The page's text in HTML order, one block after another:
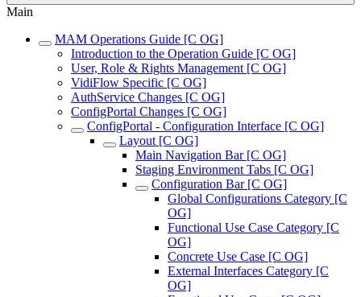
Main
MAM Operations Guide [C OG]
Introduction to the Operation Guide [C OG]
User, Role & Rights Management [C OG]
VidiFlow Specific [C OG]
AuthService Changes [C OG]
ConfigPortal Changes [C OG]
ConfigPortal - Configuration Interface [C OG]
Layout [C OG]
Main Navigation Bar [C OG]
Staging Environment Tabs [C OG]
Configuration Bar [C OG]
Global Configurations Category [C
OG]
Functional Use Case Category [C
OG]
Concrete Use Case [C OG]
External Interfaces Category [C
OG]